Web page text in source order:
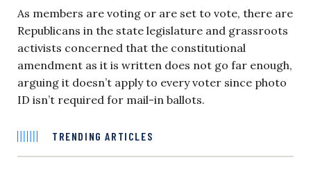
As members are voting or are set to vote, there are
Republicans in the state legislature and grassroots
activists concerned that the constitutional
amendment as it is written does not go far enough,
arguing it doesn’t apply to every voter since photo
ID isn’t required for mail-in ballots.
TRENDING ARTICLES